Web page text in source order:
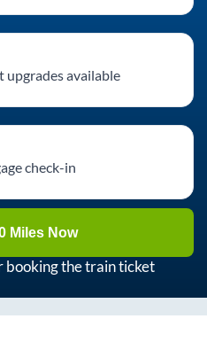
upgrades available
check-in
Miles Now
the train ticket